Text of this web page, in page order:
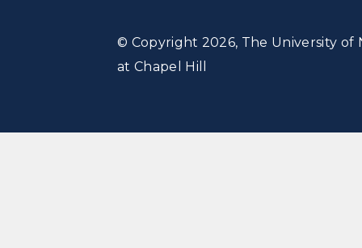
© Copyright 2026, The University of
at Chapel Hill